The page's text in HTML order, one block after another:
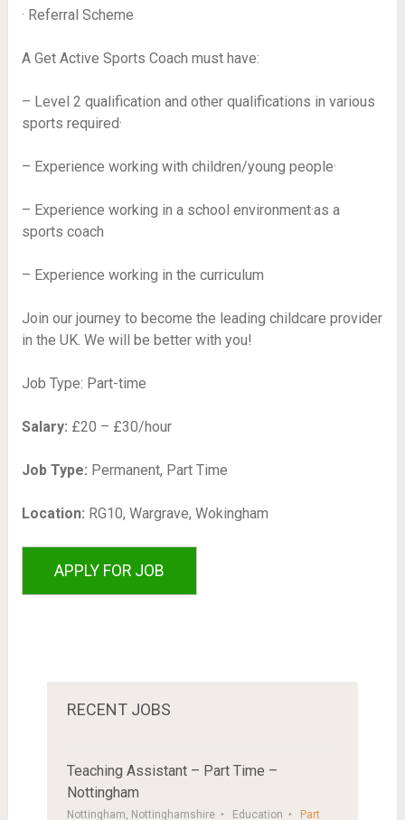
· Referral Scheme
A Get Active Sports Coach must have:
– Level 2 qualification and other qualifications in various
sports required·
– Experience working with children/young people·
– Experience working in a school environment·as a
sports coach
– Experience working in the curriculum
Join our journey to become the leading childcare provider
in the UK. We will be better with you!
Job Type: Part-time
Salary: £20 – £30/hour
Job Type: Permanent, Part Time
Location: RG10, Wargrave, Wokingham
RECENT JOBS
Teaching Assistant – Part Time –
Nottingham
Nottingham, Nottinghamshire Education
Part